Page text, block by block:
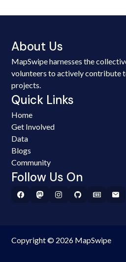
About Us
MapSwipe harnesses the
volunteers to actively contribute
projects.
Quick Links
Home
Get Involved
Data
Blogs
Community
Follow Us On
Copyright © 2026 MapSwipe